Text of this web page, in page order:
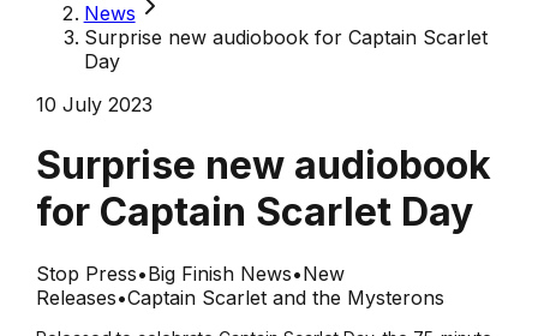
News
Surprise new audiobook for Captain Scarlet
Day
10 July 2023
Surprise new audiobook
for Captain Scarlet Day
Stop Press•Big Finish News•New
Releases•Captain Scarlet and the Mysterons